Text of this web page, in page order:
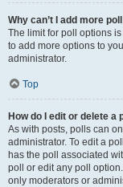
Why can’t I add more
The limit for poll options
to add more options to
administrator.
Top
How do I edit or delete a
As with posts, polls can
administrator. To edit a
has the poll associated
poll or edit any poll
only moderators or